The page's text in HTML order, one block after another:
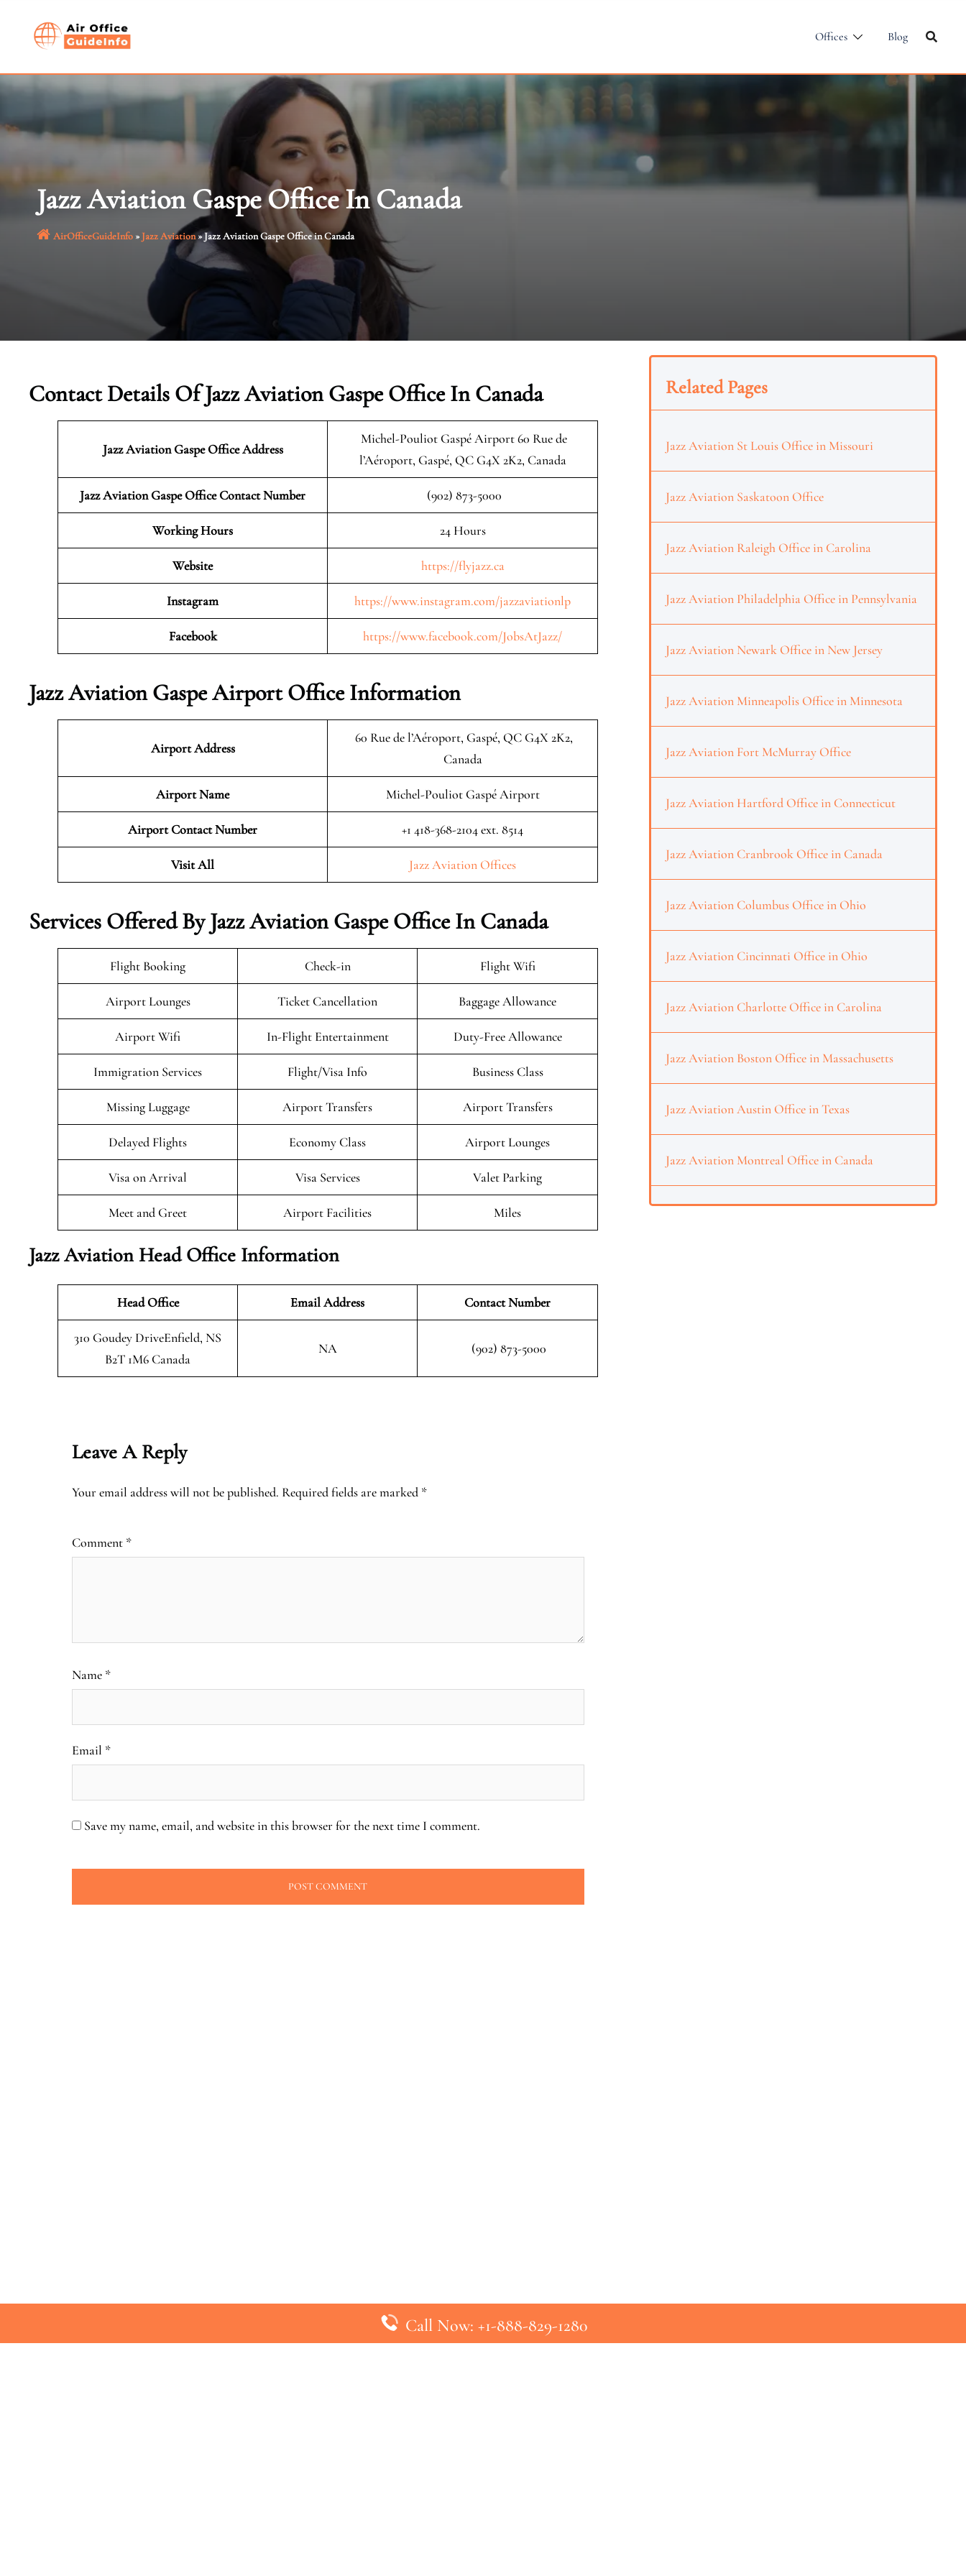
Offices Blog
Jazz Aviation Gaspe Office In Canada
AirOfficeGuideInfo»Jazz Aviation»Jazz Aviation Gaspe Office in Canada
Contact Details Of Jazz Aviation Gaspe Office In Canada
Jazz Aviation GaspeOffice Address
Michel-Pouliot Gaspé Airport 60 Rue de
l’Aéroport, Gaspé, QC G4X 2K2, Canada
Jazz Aviation Gaspe Office Contact Number (902) 873-5000
Working Hours 24 Hours
Website https://flyjazz.ca
Instagram https://www.instagram.com/jazzaviationlp
Facebook https://www.facebook.com/JobsAtJazz/
Jazz Aviation Gaspe Airport Office Information
Airport Address
60 Rue de l’Aéroport, Gaspé, QC G4X 2K2,
Canada
Airport Name Michel-Pouliot Gaspé Airport
Airport Contact Number +1 418-368-2104 ext. 8514
Visit All Jazz Aviation Offices
Services Offered By Jazz Aviation Gaspe Office In Canada
Flight Booking Check-in Flight Wifi
Airport Lounges Ticket Cancellation Baggage Allowance
Airport Wifi In-Flight Entertainment Duty-Free Allowance
Immigration Services Flight/Visa Info Business Class
Missing Luggage Airport Transfers Airport Transfers
Delayed Flights Economy Class Airport Lounges
Visa on Arrival Visa Services Valet Parking
Meet and Greet Airport Facilities Miles
Jazz Aviation Head Office Information
Head Office Email Address Contact Number
310 Goudey DriveEnfield, NS
B2T 1M6 Canada
NA (902) 873-5000
Leave A Reply
Your email address will not be published. Required fields are marked *
Comment *
Name *
Email *
Save my name, email, and website in this browser for the next time I comment.
Related Pages
Jazz Aviation St Louis Office in Missouri
Jazz Aviation Saskatoon Office
Jazz Aviation Raleigh Office in Carolina
Jazz Aviation Philadelphia Office in Pennsylvania
Jazz Aviation Newark Office in New Jersey
Jazz Aviation Minneapolis Office in Minnesota
Jazz Aviation Fort McMurray Office
Jazz Aviation Hartford Office in Connecticut
Jazz Aviation Cranbrook Office in Canada
Jazz Aviation Columbus Office in Ohio
Jazz Aviation Cincinnati Office in Ohio
Jazz Aviation Charlotte Office in Carolina
Jazz Aviation Boston Office in Massachusetts
Jazz Aviation Austin Office in Texas
Jazz Aviation Montreal Office in Canada
Call Now: +1-888-829-1280